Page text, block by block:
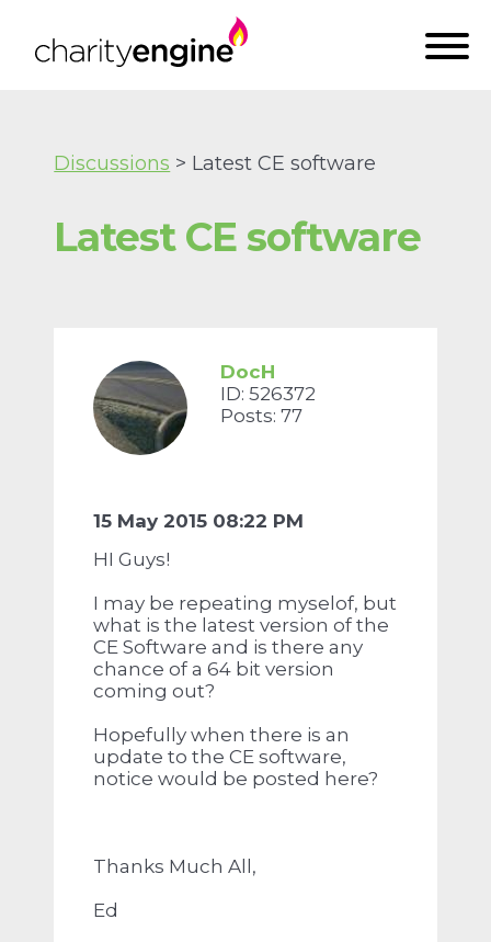
Latest CE software
Discussions > Latest CE software
DocH
ID: 526372
Posts: 77
15 May 2015 08:22 PM
HI Guys!
I may be repeating myselof, but
what is the latest version of the
CE Software and is there any
chance of a 64 bit version
coming out?
Hopefully when there is an
update to the CE software,
notice would be posted here?
Thanks Much All,
Ed